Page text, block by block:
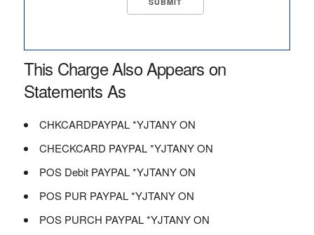
This Charge Also Appears on
Statements As
CHKCARDPAYPAL *YJTANY ON
CHECKCARD PAYPAL *YJTANY ON
POS Debit PAYPAL *YJTANY ON
POS PUR PAYPAL *YJTANY ON
POS PURCH PAYPAL *YJTANY ON